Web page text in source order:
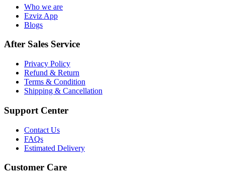
Who we are
Ezviz App
Blogs
After Sales Service
Privacy Policy
Refund & Return
Terms & Condition
Shipping & Cancellation
Support Center
Contact Us
FAQs
Estimated Delivery
Customer Care